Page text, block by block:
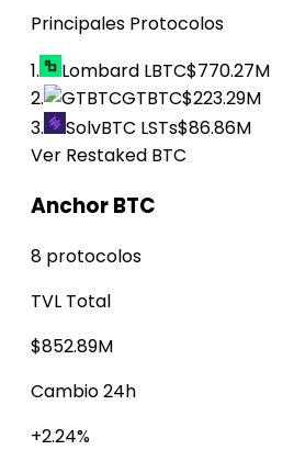
Principales Protocolos
1.
Lombard LBTC$770.27M
2.
GTBTC$223.29M
3.
SolvBTC LSTs$86.86M
Ver Restaked BTC
Anchor BTC
8 protocolos
TVL Total
$852.89M
Cambio 24h
+2.24%